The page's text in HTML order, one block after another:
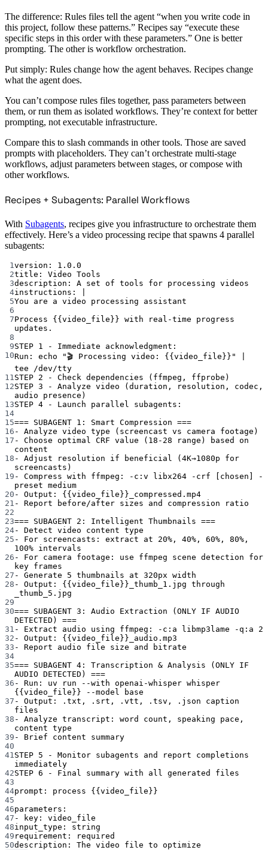
The difference: Rules files tell the agent “when you write code in
this project, follow these patterns.” Recipes say “execute these
specific steps in this order with these parameters.” One is better
prompting. The other is workflow orchestration.
Put simply: Rules change how the agent behaves. Recipes change
what the agent does.
You can’t compose rules files together, pass parameters between
them, or run them as isolated workflows. They’re context for better
prompting, not executable infrastructure.
Compare this to slash commands in other tools. Those are saved
prompts with placeholders. They can’t orchestrate multi-stage
workflows, adjust parameters between stages, or compose with
other workflows.
Recipes + Subagents: Parallel Workflows
With Subagents, recipes give you infrastructure to orchestrate them
effectively. Here’s a video processing recipe that spawns 4 parallel
subagents:
1 version : 1.0.0
2title : Video Tools
3description : A set of tools for processing videos
4instructions :
5You are a video processing assistant
6
7Process {{video_file}} with real-time progress
updates.
8
9STEP 1 - Immediate acknowledgment:
10Run: echo "🎬 Processing video: {{video_file}}" |
tee /dev/tty
11 STEP 2 - Check dependencies (ffmpeg, ffprobe)
12STEP 3 - Analyze video (duration, resolution, codec,
audio presence)
13STEP 4 - Launch parallel subagents:
14
15=== SUBAGENT 1: Smart Compression ===
16 - Analyze video type (screencast vs camera footage)
17 - Choose optimal CRF value (18-28 range) based on
content
18 - Adjust resolution if beneficial (4K→1080p for
screencasts)
19 - Compress with ffmpeg: -c:v libx264 -crf [chosen] -
preset medium
20 - Output: {{video_file}}_compressed.mp4
21 - Report before/after sizes and compression ratio
22
23=== SUBAGENT 2: Intelligent Thumbnails ===
24- Detect video content type
25 - For screencasts: extract at 20%, 40%, 60%, 80%,
100% intervals
26 - For camera footage: use ffmpeg scene detection for
key frames
27 - Generate 5 thumbnails at 320px width
28 - Output: {{video_file}}_thumb_1.jpg through
_thumb_5.jpg
29
30=== SUBAGENT 3: Audio Extraction (ONLY IF AUDIO
DETECTED) ===
31 - Extract audio using ffmpeg: -c:a libmp3lame -q:a 2
32 - Output: {{video_file}}_audio.mp3
33 - Report audio file size and bitrate
34
35=== SUBAGENT 4: Transcription & Analysis (ONLY IF
AUDIO DETECTED) ===
36 - Run: uv run --with openai-whisper whisper
{{video_file}} --model base
37 - Output: .txt, .srt, .vtt, .tsv, .json caption
files
38 - Analyze transcript: word count, speaking pace,
content type
39 - Brief content summary
40
41 STEP 5 - Monitor subagents and report completions
immediately
42STEP 6 - Final summary with all generated files
43
44prompt : process {{video_file}}
45
46parameters :
47 - key : video_file
48input_type : string
49 requirement :
required
50description : The video file to optimize